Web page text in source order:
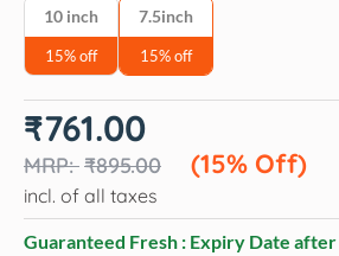
10 inch
15% off
7.5inch
15% off
₹895.00
Original
price
₹895.00.
₹761.00
(15% Off)
Current
price
₹761.00.
incl. of all taxes
Guaranteed Fresh : Expiry Date after